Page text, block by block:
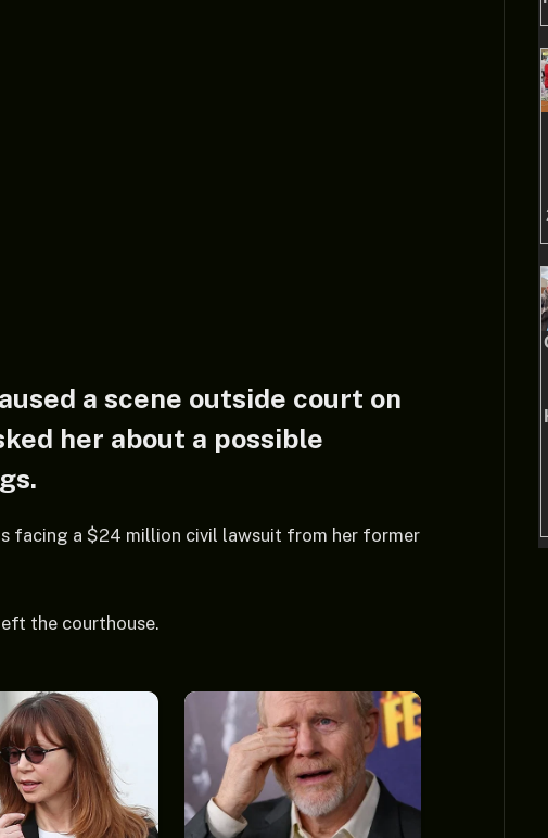
a scene outside court on
her about a possible
facing a $24 million civil lawsuit from her former
the courthouse.